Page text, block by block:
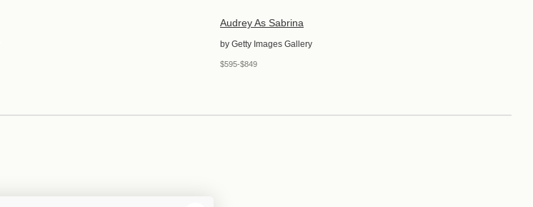
Audrey As Sabrina
by Getty Images Gallery
$595-$849